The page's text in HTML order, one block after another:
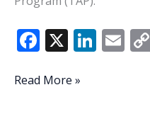
F
e
X Li E
DoD’s
Read More »